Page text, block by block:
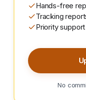
Hands-free
Tracking
Priority support
No